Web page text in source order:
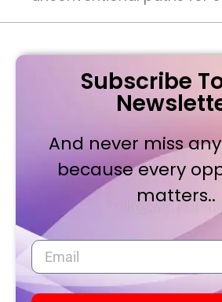
Subscribe
And never miss
because every
matters..